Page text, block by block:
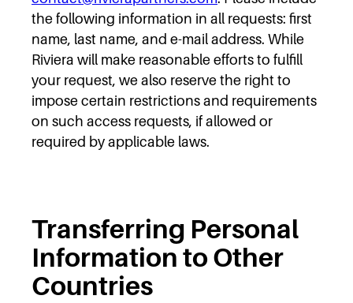
the following information in all requests: first
name, last name, and e-mail address. While
Riviera will make reasonable efforts to fulfill
your request, we also reserve the right to
impose certain restrictions and requirements
on such access requests, if allowed or
required by applicable laws.
Transferring Personal
Information to Other
Countries